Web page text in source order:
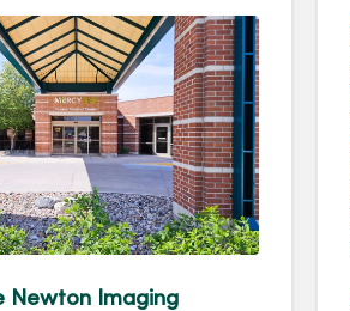
Newton Imaging